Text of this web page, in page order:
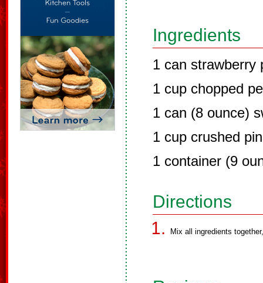
Ingredients
1 can strawberry
1 cup chopped
1 can (8 ounce)
1 cup crushed
1 container (9
Directions
Mix all ingredients